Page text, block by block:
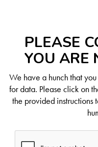
PLEASE
YOU ARE
We have a hunch that
for data. Please click on
the provided instructions